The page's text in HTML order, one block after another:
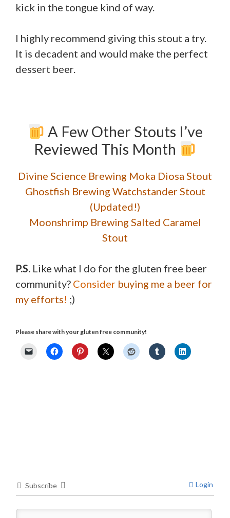
kick in the tongue kind of way.
I highly recommend giving this stout a try.
It is decadent and would make the perfect
dessert beer.
A Few Other Stouts I’ve
Reviewed This Month
Divine Science Brewing Moka Diosa Stout
Ghostfish Brewing Watchstander Stout
(Updated!)
Moonshrimp Brewing Salted Caramel
Stout
P.S. Like what I do for the gluten free beer
community? Consider buying me a beer for
my efforts! ;)
Please share with your gluten free community!
Subscribe Login